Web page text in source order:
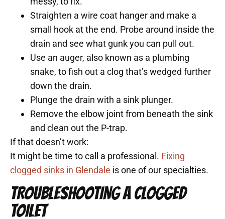
Straighten a wire coat hanger and make a
small hook at the end. Probe around inside the
drain and see what gunk you can pull out.
Use an auger, also known as a plumbing
snake, to fish out a clog that’s wedged further
down the drain.
Plunge the drain with a sink plunger.
Remove the elbow joint from beneath the sink
and clean out the P-trap.
If that doesn’t work:
It might be time to call a professional. Fixing
clogged sinks in Glendale is one of our specialties.
TROUBLESHOOTING A CLOGGED
TOILET